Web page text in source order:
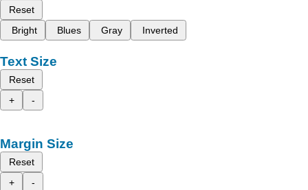
Reset
Bright
Blues Gray Inverted
Text Size
Reset
+
-
Margin Size
Reset
+
-